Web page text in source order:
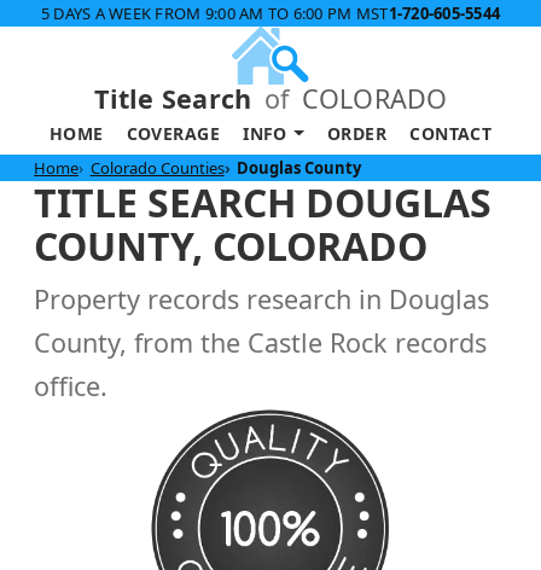
5 DAYS A WEEK FROM 9:00 AM TO 6:00 PM MST1-720-605-5544
Title Search of COLORADO
HOME COVERAGE INFO ORDER CONTACT
Home Colorado Counties Douglas County
TITLE SEARCH DOUGLAS
COUNTY, COLORADO
Property records research in Douglas
County, from the Castle Rock records
office.